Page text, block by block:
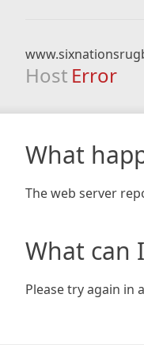
Host Error
What
The web server
What can
Please try again in